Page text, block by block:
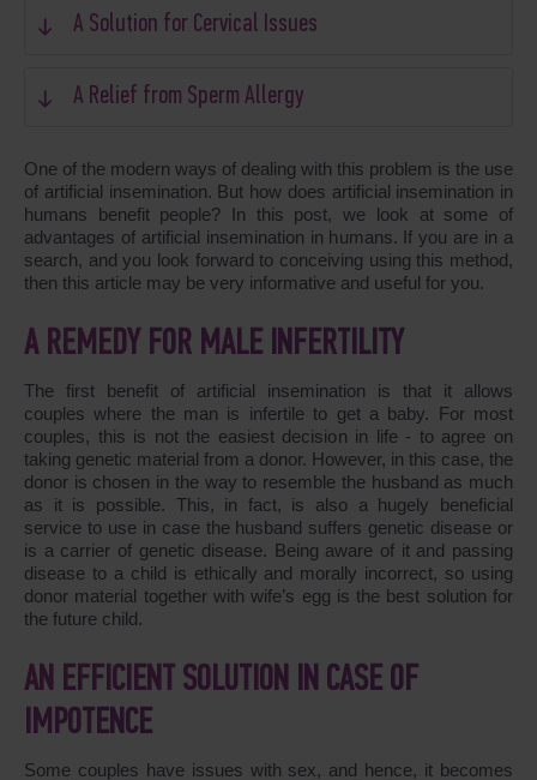
A Solution for Cervical Issues
A Relief from Sperm Allergy
One of the modern ways of dealing with this problem is the use
of artificial insemination. But how does artificial insemination in
humans benefit people? In this post, we look at some of
advantages of artificial insemination in humans. If you are in a
search, and you look forward to conceiving using this method,
then this article may be very informative and useful for you.
A REMEDY FOR MALE INFERTILITY
The first benefit of artificial insemination is that it allows
couples where the man is infertile to get a baby. For most
couples, this is not the easiest decision in life - to agree on
taking genetic material from a donor. However, in this case, the
donor is chosen in the way to resemble the husband as much
as it is possible. This, in fact, is also a hugely beneficial
service to use in case the husband suffers genetic disease or
is a carrier of genetic disease. Being aware of it and passing
disease to a child is ethically and morally incorrect, so using
donor material together with wife’s egg is the best solution for
the future child.
AN EFFICIENT SOLUTION IN CASE OF
IMPOTENCE
Some couples have issues with sex, and hence, it becomes